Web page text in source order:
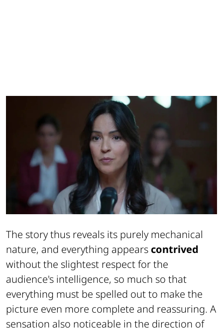
The story thus reveals its purely mechanical
nature, and everything appears contrived
without the slightest respect for the
audience's intelligence, so much so that
everything must be spelled out to make the
picture even more complete and reassuring. A
sensation also noticeable in the direction of